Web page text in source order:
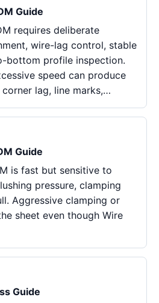
Guide
requires deliberate
wire-lag control, stable
bottom profile inspection.
speed can produce
lag, line marks,…
Guide
is fast but sensitive to
pressure, clamping
Aggressive clamping or
sheet even though Wire
Guide